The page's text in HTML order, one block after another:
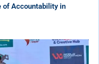
of Accountability in